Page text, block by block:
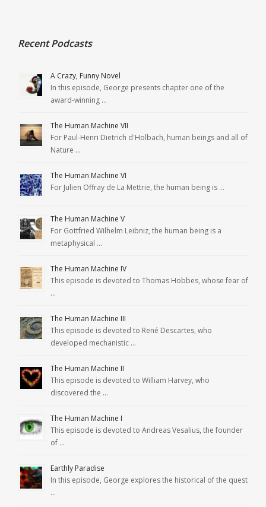
Recent Podcasts
A Crazy, Funny Novel
In this episode, George presents chapter one of the
award-winning …
The Human Machine VII
For Paul-Henri Dietrich d'Holbach, human beings and all of
Nature …
The Human Machine VI
For Julien Offray de La Mettrie, the human being is …
The Human Machine V
For Gottfried Wilhelm Leibniz, the human being is a
metaphysical …
The Human Machine IV
This episode is devoted to Thomas Hobbes, whose fear of
…
The Human Machine III
This episode is devoted to René Descartes, who
developed mechanistic …
The Human Machine II
This episode is devoted to William Harvey, who
discovered the …
The Human Machine I
This episode is devoted to Andreas Vesalius, the founder
of …
Earthly Paradise
In this episode, George explores the historical of the quest
…